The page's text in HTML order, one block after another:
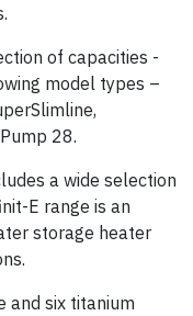
of capacities -
model types –
28.
a wide selection
E range is an
storage heater
and six titanium